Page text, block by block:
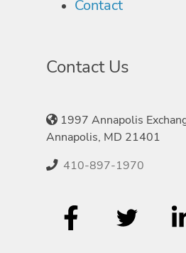
Contact
Contact Us
1997 Annapolis
Annapolis, MD 21401
410-897-1970